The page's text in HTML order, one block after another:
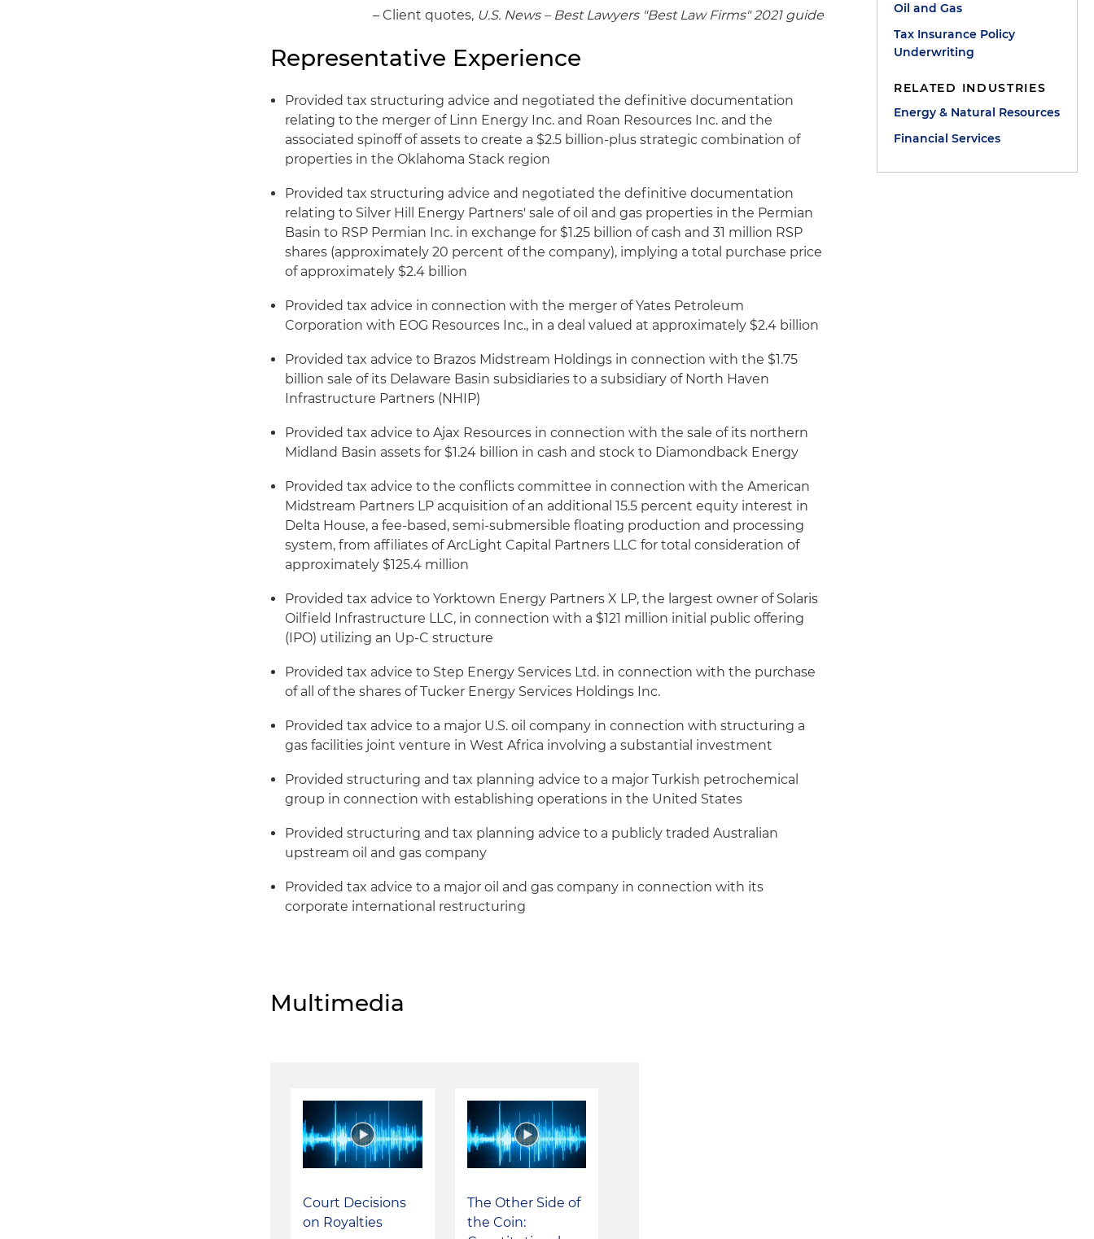
– Client quotes,U.S. News – Best Lawyers "Best Law Firms" 2021 guide
Representative Experience
Provided tax structuring advice and negotiated the definitive documentation
relating to the merger of Linn Energy Inc. and Roan Resources Inc. and the
associated spinoff of assets to create a $2.5 billion-plus strategic combination of
properties in the Oklahoma Stack region
Provided tax structuring advice and negotiated the definitive documentation
relating to Silver Hill Energy Partners' sale of oil and gas properties in the Permian
Basin to RSP Permian Inc. in exchange for $1.25 billion of cash and 31 million RSP
shares (approximately 20 percent of the company), implying a total purchase price
of approximately $2.4 billion
Provided tax advice in connection with the merger of Yates Petroleum
Corporation with EOG Resources Inc., in a deal valued at approximately $2.4 billion
Provided tax advice to Brazos Midstream Holdings in connection with the $1.75
billion sale of its Delaware Basin subsidiaries to a subsidiary of North Haven
Infrastructure Partners (NHIP)
Provided tax advice to Ajax Resources in connection with the sale of its northern
Midland Basin assets for $1.24 billion in cash and stock to Diamondback Energy
Provided tax advice to the conflicts committee in connection with the American
Midstream Partners LP acquisition of an additional 15.5 percent equity interest in
Delta House, a fee-based, semi-submersible floating production and processing
system, from affiliates of ArcLight Capital Partners LLC for total consideration of
approximately $125.4 million
Provided tax advice to Yorktown Energy Partners X LP, the largest owner of Solaris
Oilfield Infrastructure LLC, in connection with a $121 million initial public offering
(IPO) utilizing an Up-C structure
Provided tax advice to Step Energy Services Ltd. in connection with the purchase
of all of the shares of Tucker Energy Services Holdings Inc.
Provided tax advice to a major U.S. oil company in connection with structuring a
gas facilities joint venture in West Africa involving a substantial investment
Provided structuring and tax planning advice to a major Turkish petrochemical
group in connection with establishing operations in the United States
Provided structuring and tax planning advice to a publicly traded Australian
upstream oil and gas company
Provided tax advice to a major oil and gas company in connection with its
corporate international restructuring
Multimedia
Court Decisions
on Royalties
The Other Side of
the Coin:
Oil and Gas
Tax Insurance Policy
Underwriting
RELATED INDUSTRIES
Energy & Natural Resources
Financial Services